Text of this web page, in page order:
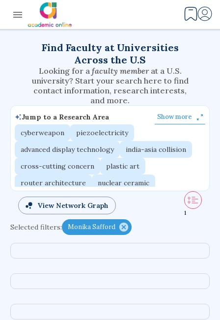
Find Faculty at Universities
Across the U.S
Looking for a faculty member at a U.S.
university? Start your search here to find
contact information, research interests,
and more.
Jump to a Research Area Show more
cyberweapon
piezoelectricity
advanced display technology
india-asia collision
cross-cutting concern
plastic art
router architecture
nuclear ceramic
critical accounting
cretaceous bird
adaptive emotions
caste differentiation
functional programming languages
View Network Graph
1
Selected filters: Monika Safford